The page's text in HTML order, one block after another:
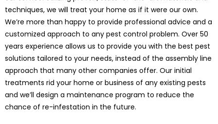
techniques, we will treat your home as if it were our own.
We’re more than happy to provide professional advice and a
customized approach to any pest control problem. Over 50
years experience allows us to provide you with the best pest
solutions tailored to your needs, instead of the assembly line
approach that many other companies offer. Our initial
treatments rid your home or business of any existing pests
and we’ll design a maintenance program to reduce the
chance of re-infestation in the future.